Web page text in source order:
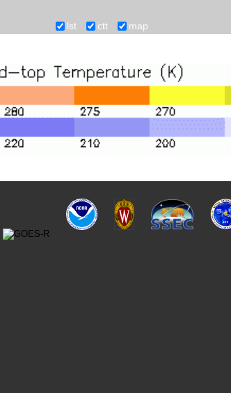
lst ctt map